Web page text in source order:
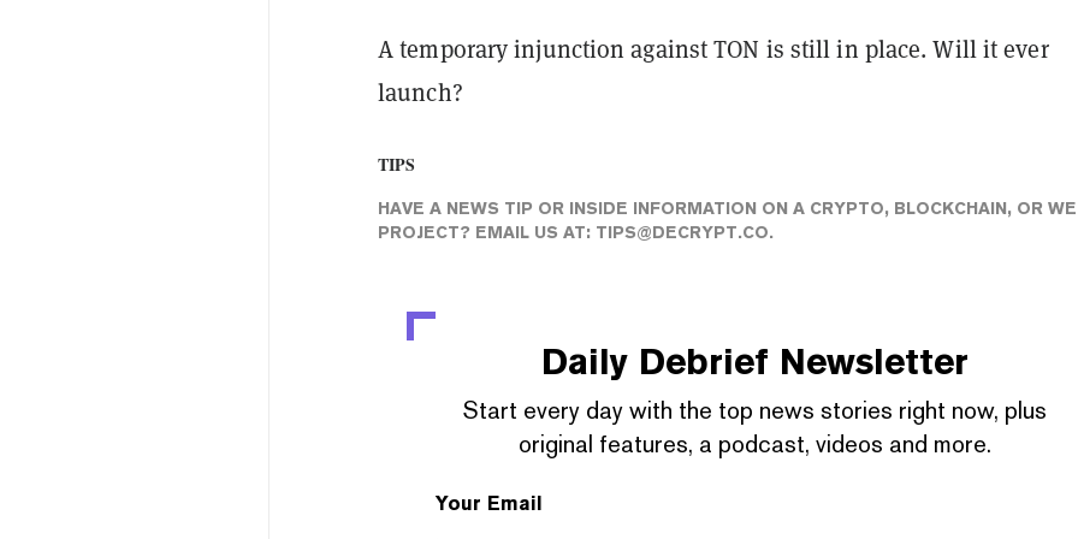
A temporary injunction against TON is still in place. Will it ever
launch?
TIPS
HAVE A NEWS TIP OR INSIDE INFORMATION ON A CRYPTO, BLOCKCHAIN, OR
PROJECT? EMAIL US AT: TIPS@DECRYPT.CO.
Daily Debrief Newsletter
Start every day with the top news stories right now, plus
original features, a podcast, videos and more.
Your Email